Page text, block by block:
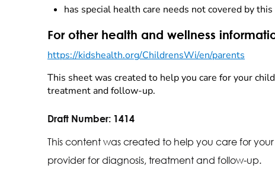
has special health care needs not covered by
For other health and wellness
https://kidshealth.org/ChildrensWi/en/parents
This sheet was created to help you care for your
treatment and follow-up.
Draft Number: 1414
This content was created to help you care for
provider for diagnosis, treatment and follow-up.